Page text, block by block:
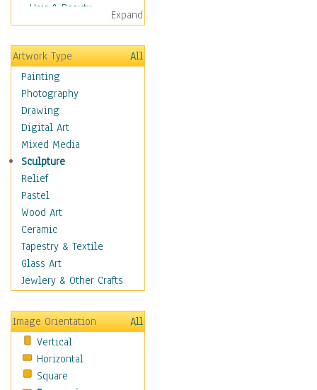
Hair & Beauty
Historical Fashion
Lingerie
Men's Fashion
Shoes
Shopping
Swimwear
Uniforms
Vintage Fashion
Women's Fashion
Cuisine
Dance
Education
Fantasy
Figurative
Hobbies
Holidays
Maps
Military & Law
Motivational
Movies
Music
Expand
Artwork Type
All
Painting
Photography
Drawing
Digital Art
Mixed Media
Sculpture
Relief
Pastel
Wood Art
Ceramic
Tapestry & Textile
Glass Art
Jewlery & Other Crafts
Image Orientation
All
Vertical
Horizontal
Square